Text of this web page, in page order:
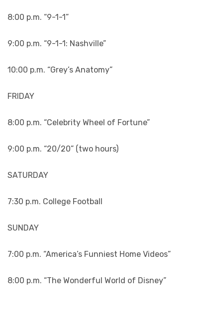
8:00 p.m. “9-1-1”
9:00 p.m. “9-1-1: Nashville”
10:00 p.m. “Grey’s Anatomy”
FRIDAY
8:00 p.m. “Celebrity Wheel of Fortune”
9:00 p.m. “20/20” (two hours)
SATURDAY
7:30 p.m. College Football
SUNDAY
7:00 p.m. “America’s Funniest Home Videos”
8:00 p.m. “The Wonderful World of Disney”